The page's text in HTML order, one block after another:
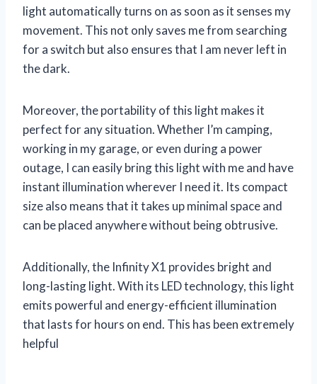
light automatically turns on as soon as it senses my
movement. This not only saves me from searching
for a switch but also ensures that I am never left in
the dark.
Moreover, the portability of this light makes it
perfect for any situation. Whether I’m camping,
working in my garage, or even during a power
outage, I can easily bring this light with me and have
instant illumination wherever I need it. Its compact
size also means that it takes up minimal space and
can be placed anywhere without being obtrusive.
Additionally, the Infinity X1 provides bright and
long-lasting light. With its LED technology, this light
emits powerful and energy-efficient illumination
that lasts for hours on end. This has been extremely
helpful